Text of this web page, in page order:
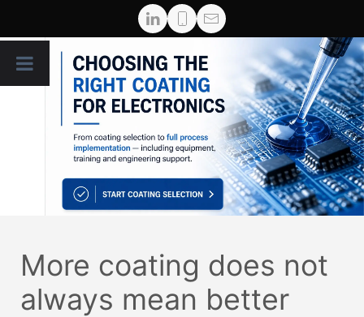
More coating does not
always mean better